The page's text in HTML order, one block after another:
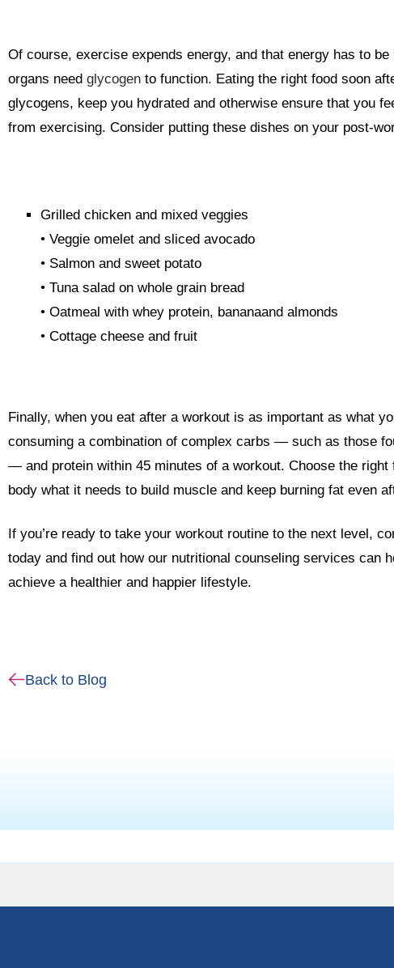
Of course, exercise expends energy, and that energy has to be
organs need glycogen to function. Eating the right food soon
glycogens, keep you hydrated and otherwise ensure that you
from exercising. Consider putting these dishes on your post-
Grilled chicken and mixed veggies
• Veggie omelet and sliced avocado
• Salmon and sweet potato
• Tuna salad on whole grain bread
• Oatmeal with whey protein, bananaand almonds
• Cottage cheese and fruit
Finally, when you eat after a workout is as important as what
consuming a combination of complex carbs — such as those
— and protein within 45 minutes of a workout. Choose the right
body what it needs to build muscle and keep burning fat even
If you’re ready to take your workout routine to the next level,
today and find out how our nutritional counseling services can
achieve a healthier and happier lifestyle.
Back to Blog